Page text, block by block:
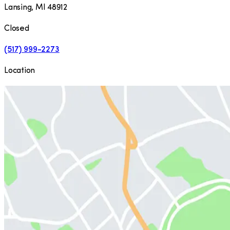
Lansing, MI 48912
Closed
(517) 999-2273
Location